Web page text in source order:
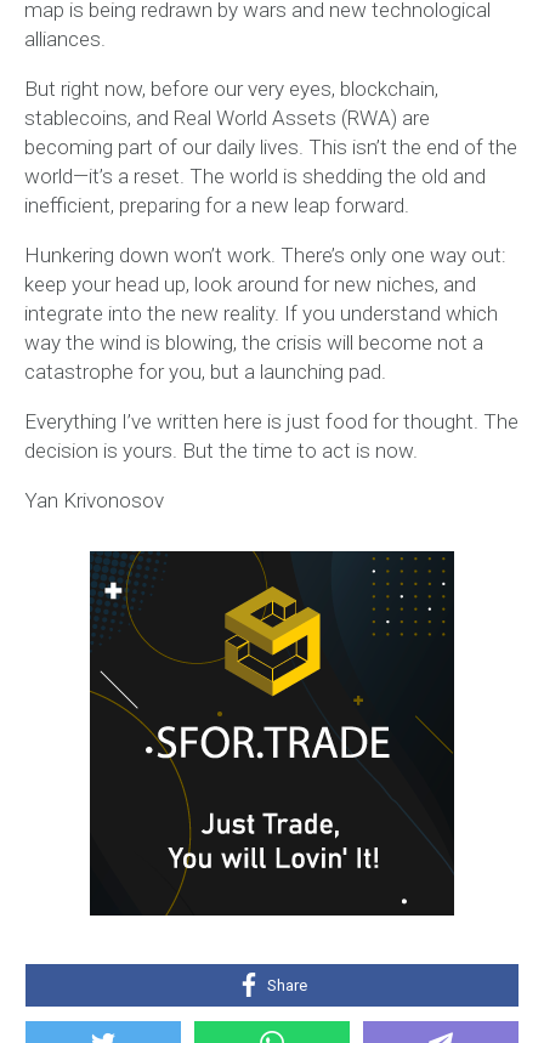
map is being redrawn by wars and new technological
alliances.
But right now, before our very eyes, blockchain,
stablecoins, and Real World Assets (RWA) are
becoming part of our daily lives. This isn’t the end of the
world—it’s a reset. The world is shedding the old and
inefficient, preparing for a new leap forward.
Hunkering down won’t work. There’s only one way out:
keep your head up, look around for new niches, and
integrate into the new reality. If you understand which
way the wind is blowing, the crisis will become not a
catastrophe for you, but a launching pad.
Everything I’ve written here is just food for thought. The
decision is yours. But the time to act is now.
Yan Krivonosov
Share